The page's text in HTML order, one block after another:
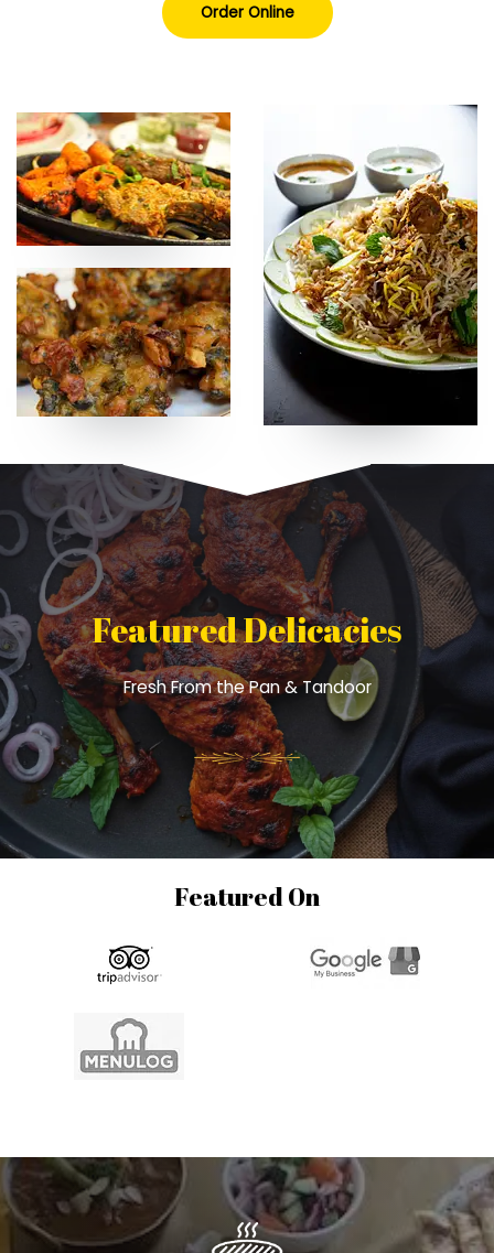
Order Online
Featured Delicacies
Fresh From the Pan & Tandoor
Featured On